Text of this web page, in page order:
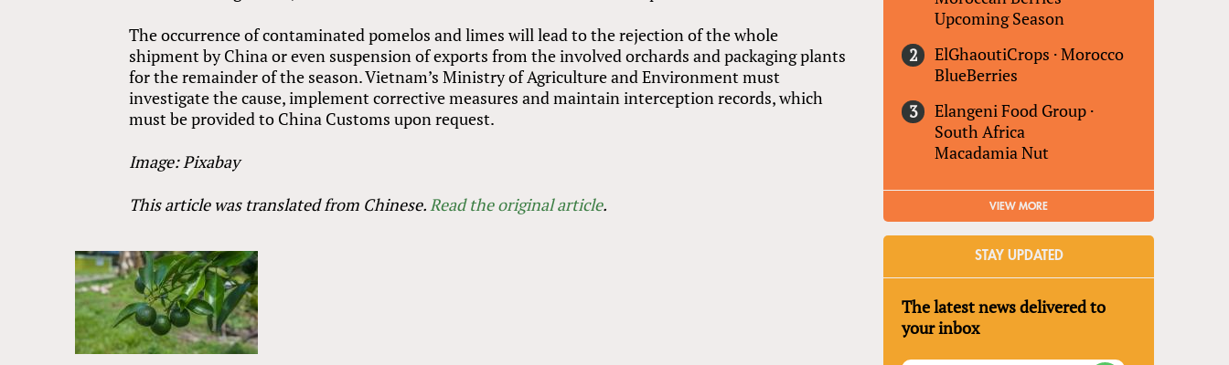
The occurrence of contaminated pomelos and limes will lead to the rejection of the whole
shipment by China or even suspension of exports from the involved orchards and packaging plants
for the remainder of the season. Vietnam’s Ministry of Agriculture and Environment must
investigate the cause, implement corrective measures and maintain interception records, which
must be provided to China Customs upon request.
Image: Pixabay
This article was translated from Chinese.Read the original article.
Upcoming Season
ElGhaoutiCrops ·Morocco
BlueBerries
Elangeni Food Group ·
South Africa
Macadamia Nut
VIEW MORE
STAY UPDATED
The latest news delivered to
your inbox